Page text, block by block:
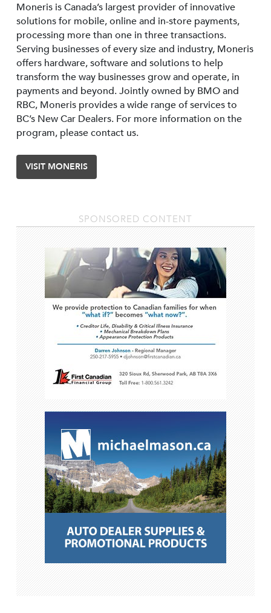
Moneris is Canada’s largest provider of innovative
solutions for mobile, online and in-store payments,
processing more than one in three transactions.
Serving businesses of every size and industry, Moneris
offers hardware, software and solutions to help
transform the way businesses grow and operate, in
payments and beyond. Jointly owned by BMO and
RBC, Moneris provides a wide range of services to
BC’s New Car Dealers. For more information on the
program, please contact us.
VISIT MONERIS
SPONSORED CONTENT